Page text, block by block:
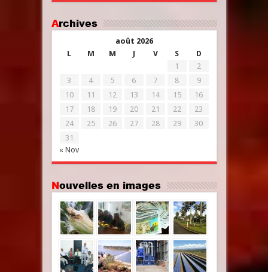
Archives
août 2026
L
M M J V S D
« Nov
1
2
3
4 5 6 7 8
9
10
11 12 13 14 15
16
17
18 19 20 21 22
23
24
25 26 27 28 29
30
31
Nouvelles en images